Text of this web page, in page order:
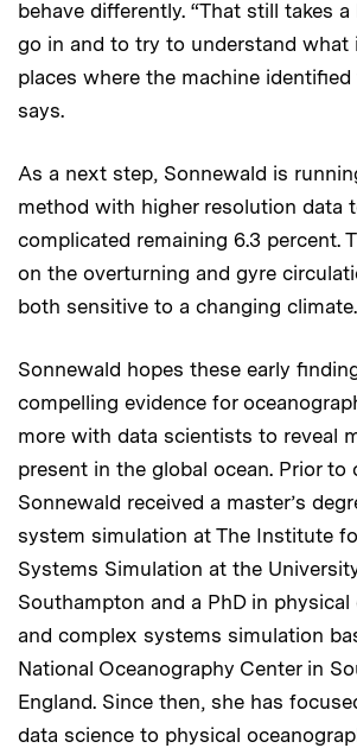
behave differently. “That still takes
go in and to try to understand what
places where the machine identified
says.
As a next step, Sonnewald is
method with higher resolution data
complicated remaining 6.3 percent.
on the overturning and gyre
both sensitive to a changing climate.
Sonnewald hopes these early
compelling evidence for
more with data scientists to reveal
present in the global ocean. Prior to
Sonnewald received a master’s
system simulation at The Institute
Systems Simulation at the
Southampton and a PhD in physical
and complex systems simulation
National Oceanography Center in
England. Since then, she has
data science to physical